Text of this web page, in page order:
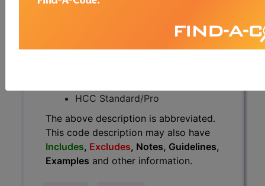
the following products:
Find-A-Code Essentials
HCC Standard/Pro
The above description is abbreviated.
This code description may also have
Includes, Excludes, Notes, Guidelines,
Examples and other information.